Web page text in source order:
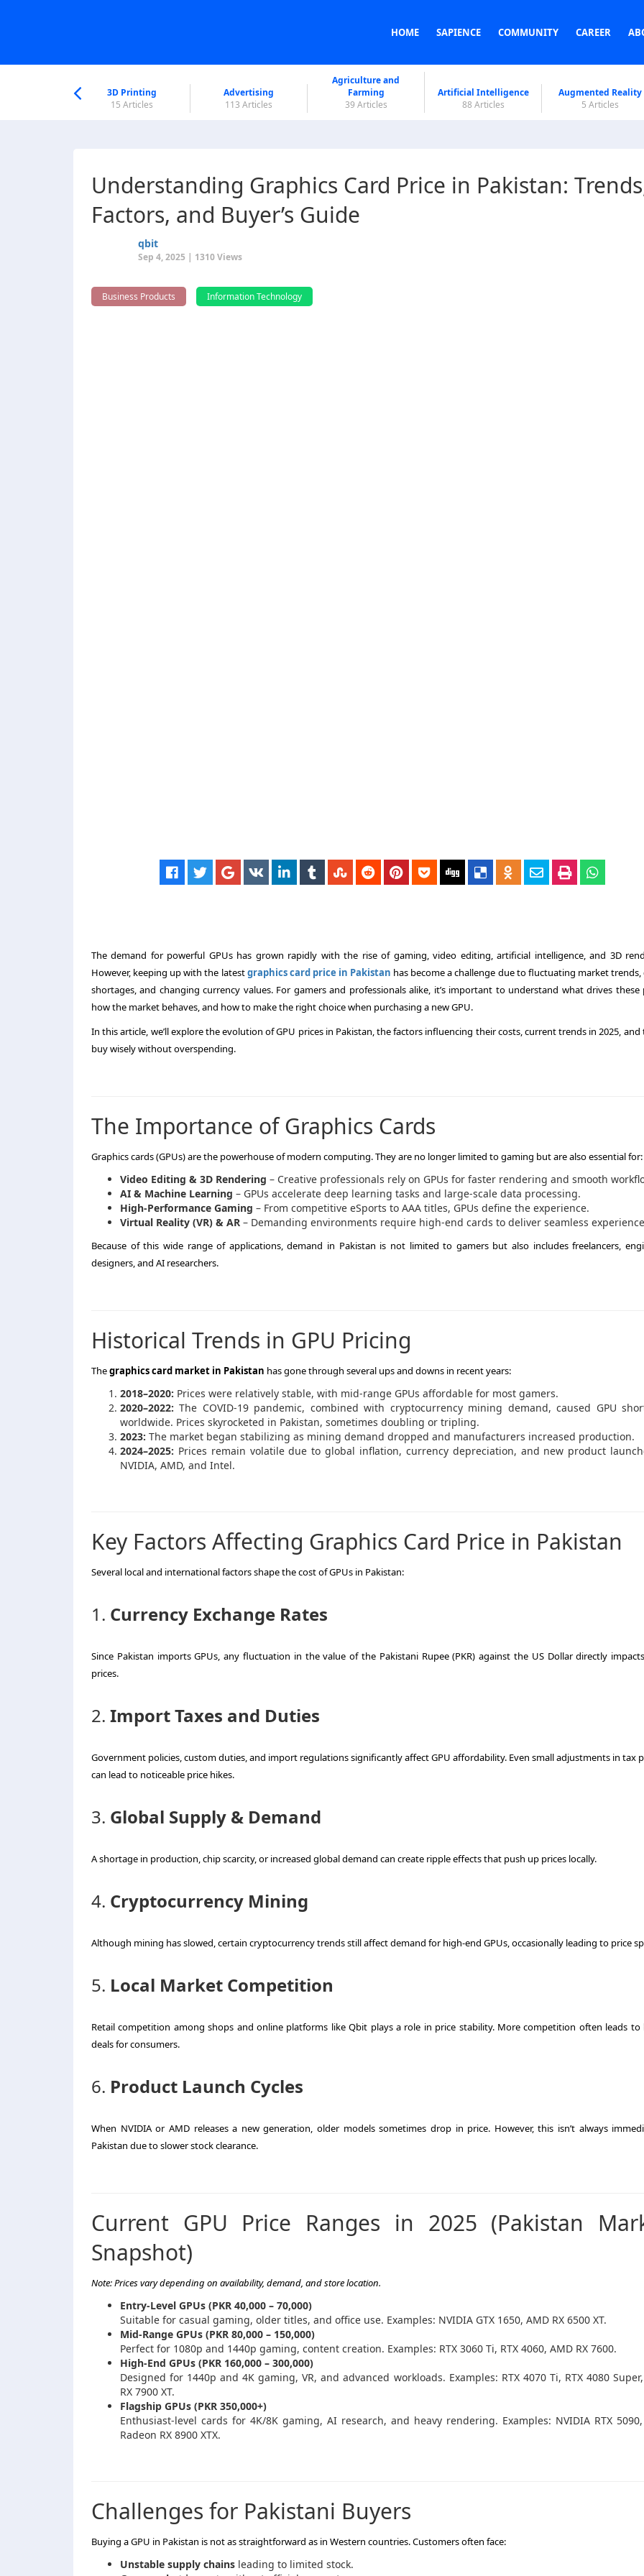
HOME SAPIENCE COMMUNITY CAREER
3D Printing
15 Articles
Advertising
113 Articles
Agriculture and
Farming
39 Articles
Artificial Intelligence
88 Articles
Augmented Reality
5 Articles
Understanding Graphics Card Price in Pakistan:
Factors, and Buyer’s Guide
qbit
Sep 4, 2025 | 1310 Views
Business Products Information Technology
The demand for powerful GPUs has grown rapidly with the rise of gaming, video editing, artificial intelligence, and 3D
However, keeping up with the latestgraphics card price in Pakistan has become a challenge due to fluctuating market trends,
shortages, and changing currency values. For gamers and professionals alike, it’s important to understand what drives these
how the market behaves, and how to make the right choice when purchasing a new GPU.
In this article, we’ll explore the evolution of GPU prices in Pakistan, the factors influencing their costs, current trends in 2025,
buy wisely without overspending.
The Importance of Graphics Cards
Graphics cards (GPUs) are the powerhouse of modern computing. They are no longer limited to gaming but are also essential for:
Video Editing & 3D Rendering – Creative professionals rely on GPUs for faster rendering and smooth
AI & Machine Learning – GPUs accelerate deep learning tasks and large-scale data processing.
High-Performance Gaming – From competitive eSports to AAA titles, GPUs define the experience.
Virtual Reality (VR) & AR – Demanding environments require high-end cards to deliver seamless
Because of this wide range of applications, demand in Pakistan is not limited to gamers but also includes freelancers,
designers, and AI researchers.
Historical Trends in GPU Pricing
Thegraphics card market in Pakistan has gone through several ups and downs in recent years:
2018–2020: Prices were relatively stable, with mid-range GPUs affordable for most gamers.
2020–2022: The COVID-19 pandemic, combined with cryptocurrency mining demand, caused GPU
worldwide. Prices skyrocketed in Pakistan, sometimes doubling or tripling.
2023: The market began stabilizing as mining demand dropped and manufacturers increased production.
2024–2025: Prices remain volatile due to global inflation, currency depreciation, and new product
NVIDIA, AMD, and Intel.
Key Factors Affecting Graphics Card Price in Pakistan
Several local and international factors shape the cost of GPUs in Pakistan:
1. Currency Exchange Rates
Since Pakistan imports GPUs, any fluctuation in the value of the Pakistani Rupee (PKR) against the US Dollar directly
prices.
2. Import Taxes and Duties
Government policies, custom duties, and import regulations significantly affect GPU affordability. Even small adjustments in tax
can lead to noticeable price hikes.
3. Global Supply & Demand
A shortage in production, chip scarcity, or increased global demand can create ripple effects that push up prices locally.
4. Cryptocurrency Mining
Although mining has slowed, certain cryptocurrency trends still affect demand for high-end GPUs, occasionally leading to price
5. Local Market Competition
Retail competition among shops and online platforms like Qbit plays a role in price stability. More competition often leads to
deals for consumers.
6. Product Launch Cycles
When NVIDIA or AMD releases a new generation, older models sometimes drop in price. However, this isn’t always
Pakistan due to slower stock clearance.
Current GPU Price Ranges in 2025 (Pakistan
Snapshot)
Note: Prices vary depending on availability, demand, and store location.
Entry-Level GPUs (PKR 40,000 – 70,000)
Suitable for casual gaming, older titles, and office use. Examples: NVIDIA GTX 1650, AMD RX 6500 XT.
Mid-Range GPUs (PKR 80,000 – 150,000)
Perfect for 1080p and 1440p gaming, content creation. Examples: RTX 3060 Ti, RTX 4060, AMD RX 7600.
High-End GPUs (PKR 160,000 – 300,000)
Designed for 1440p and 4K gaming, VR, and advanced workloads. Examples: RTX 4070 Ti, RTX 4080
RX 7900 XT.
Flagship GPUs (PKR 350,000+)
Enthusiast-level cards for 4K/8K gaming, AI research, and heavy rendering. Examples: NVIDIA RTX
Radeon RX 8900 XTX.
Challenges for Pakistani Buyers
Buying a GPU in Pakistan is not as straightforward as in Western countries. Customers often face:
Unstable supply chains leading to limited stock.